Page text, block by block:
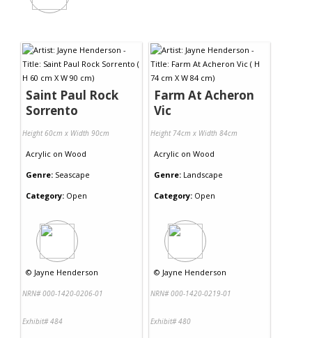
Saint Paul Rock
Sorrento
Height 60cm x Width 90cm
Acrylic on Wood
Genre: Seascape
Category: Open
© Jayne Henderson
NRN# 000-1420-0206-01
Exhibit# 484
Farm At Acheron
Vic
Height 74cm x Width 84cm
Acrylic on Wood
Genre: Landscape
Category: Open
© Jayne Henderson
NRN# 000-1420-0219-01
Exhibit# 480